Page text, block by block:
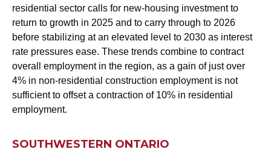
residential sector calls for new-housing investment to
return to growth in 2025 and to carry through to 2026
before stabilizing at an elevated level to 2030 as interest
rate pressures ease. These trends combine to contract
overall employment in the region, as a gain of just over
4% in non-residential construction employment is not
sufficient to offset a contraction of 10% in residential
employment.
SOUTHWESTERN ONTARIO